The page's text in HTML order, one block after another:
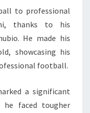
to professional
thanks to his
He made his
showcasing his
football.
a significant
faced tougher